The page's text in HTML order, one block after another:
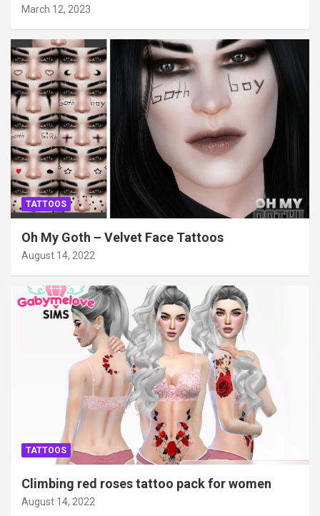
March 12, 2023
TATTOOS
Oh My Goth – Velvet Face Tattoos
August 14, 2022
TATTOOS
Climbing red roses tattoo pack for women
August 14, 2022